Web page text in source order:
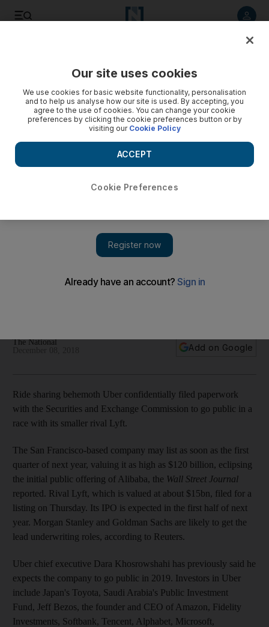
The National
Add on Google
Ride sharing behemoth Uber confidentially filed paperwork
with the Securities and Exchange Commission to go public in a
race with its smaller rival Lyft.
The San Francisco-based company may list as soon as the first
quarter of next year, valuing it as high as $120 billion, eclipsing
the initial public offering of Alibaba, the Wall Street Journal
reported. Rival Lyft, which is valued at about $15bn, filed for a
listing on Thursday. Its IPO is expected in the first half of next
year. Morgan Stanley and Goldman Sachs are likely to get the
lead underwriting roles, according to Reuters.
Uber chief executive Dara Khosrowshahi has previously said he
expects the company to go public in 2019. Investors in Uber
include Japan's Toyota, Saudi Arabia's Public Investment
Fund, Jeff Bezos, the founder and CEO of Amazon, Fidelity
Investments, Softbank, Tencent, Alphabet, Microsoft,
Our site uses cookies
We use cookies for basic website functionality, personalisation
and to help us analyse how our site is used. By accepting, you
agree to the use of cookies. You can change your cookie
preferences by clicking the cookie preferences button or by
visiting our Cookie Policy
Cookie Preferences
ACCEPT